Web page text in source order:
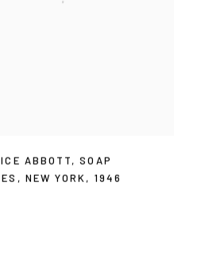
ABBOTT,SOAP
, NEW YORK , 1946